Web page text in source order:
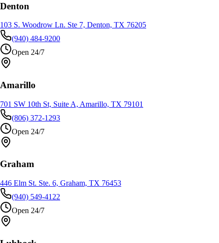
Denton
103 S. Woodrow Ln. Ste 7, Denton, TX 76205
(940) 484-9200
Open 24/7
Amarillo
701 SW 10th St, Suite A, Amarillo, TX 79101
(806) 372-1293
Open 24/7
Graham
446 Elm St. Ste. 6, Graham, TX 76453
(940) 549-4122
Open 24/7